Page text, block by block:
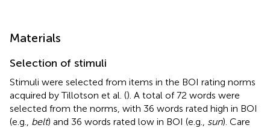
Materials
Selection of stimuli
Stimuli were selected from items in the BOI rating norms
acquired by Tillotson et al. (). A total of 72 words were
selected from the norms, with 36 words rated high in BOI
(e.g., belt) and 36 words rated low in BOI (e.g., sun). Care